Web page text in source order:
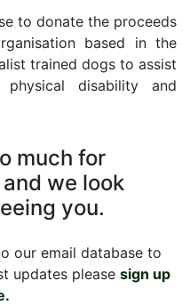
to donate the proceeds
based in the
trained dogs to assist
disability and
much for
we look
you.
our email database to
updates please sign up